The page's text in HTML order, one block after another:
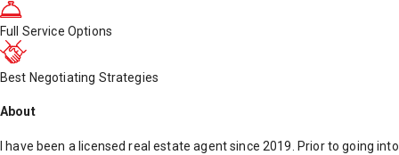
Full Service Options
Best Negotiating Strategies
About
I have been a licensed real estate agent since 2019. Prior to going into